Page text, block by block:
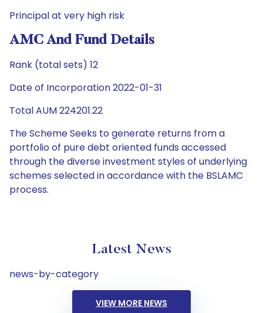
Principal at very high risk
AMC And Fund Details
Rank (total sets) 12
Date of Incorporation 2022-01-31
Total AUM 224201.22
The Scheme Seeks to generate returns from a
portfolio of pure debt oriented funds accessed
through the diverse investment styles of underlying
schemes selected in accordance with the BSLAMC
process.
Latest News
news-by-category
VIEW MORE NEWS